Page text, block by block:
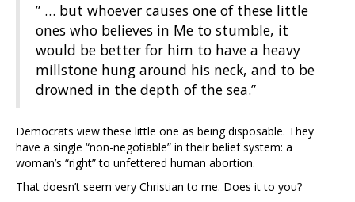
” … but whoever causes one of these little
ones who believes in Me to stumble, it
would be better for him to have a heavy
millstone hung around his neck, and to be
drowned in the depth of the sea.”
Democrats view these little one as being disposable. They
have a single “non-negotiable” in their belief system: a
woman’s “right” to unfettered human abortion.
That doesn’t seem very Christian to me. Does it to you?